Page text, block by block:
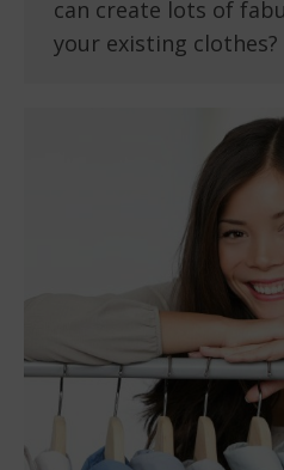
can create lots of
your existing clothes?